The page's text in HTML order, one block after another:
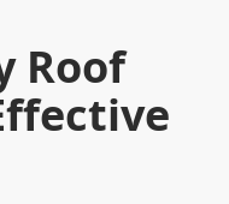
Roof